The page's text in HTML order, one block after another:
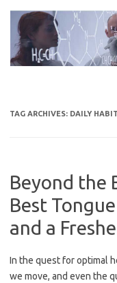
content
TAG ARCHIVES: DAILY
Beyond the
Best
and a
In the quest for optimal
we move, and even the